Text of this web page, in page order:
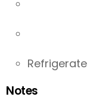
Notes